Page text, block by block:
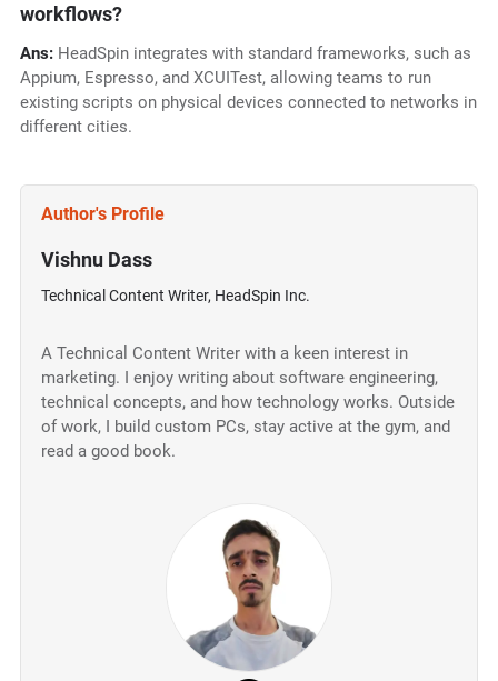
workflows?
Ans: HeadSpin integrates with standard frameworks, such as
Appium, Espresso, and XCUITest, allowing teams to run
existing scripts on physical devices connected to networks in
different cities.
Author's Profile
Vishnu Dass
Technical Content Writer, HeadSpin Inc.
A Technical Content Writer with a keen interest in
marketing. I enjoy writing about software engineering,
technical concepts, and how technology works. Outside
of work, I build custom PCs, stay active at the gym, and
read a good book.